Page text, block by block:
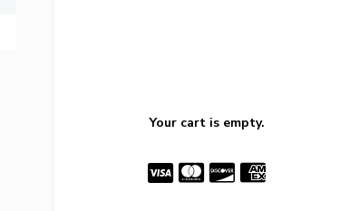
Your cart is empty.